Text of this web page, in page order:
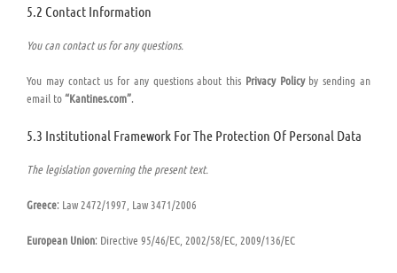
5.2 Contact Information
You can contact us for any questions.
You may contact us for any questions about this Privacy Policyby sending an
email to“Kantines.com”.
5.3 Institutional Framework For The Protection Of Personal Data
The legislation governing the present text.
Greece: Law 2472/1997, Law 3471/2006
European Union: Directive 95/46/EC, 2002/58/EC, 2009/136/EC